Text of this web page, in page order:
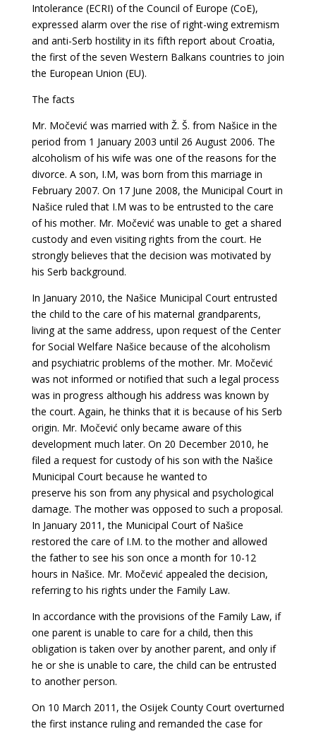
Intolerance (ECRI) of the Council of Europe (CoE),
expressed alarm over the rise of right-wing extremism
and anti-Serb hostility in its fifth report about Croatia,
the first of the seven Western Balkans countries to join
the European Union (EU).
The facts
Mr. Močević was married with Ž. Š. from Našice in the
period from 1 January 2003 until 26 August 2006. The
alcoholism of his wife was one of the reasons for the
divorce. A son, I.M, was born from this marriage in
February 2007. On 17 June 2008, the Municipal Court in
Našice ruled that I.M was to be entrusted to the care
of his mother. Mr. Močević was unable to get a shared
custody and even visiting rights from the court. He
strongly believes that the decision was motivated by
his Serb background.
In January 2010, the Našice Municipal Court entrusted
the child to the care of his maternal grandparents,
living at the same address, upon request of the Center
for Social Welfare Našice because of the alcoholism
and psychiatric problems of the mother. Mr. Močević
was not informed or notified that such a legal process
was in progress although his address was known by
the court. Again, he thinks that it is because of his Serb
origin. Mr. Močević only became aware of this
development much later. On 20 December 2010, he
filed a request for custody of his son with the Našice
Municipal Court because he wanted to
preserve his son from any physical and psychological
damage. The mother was opposed to such a proposal.
In January 2011, the Municipal Court of Našice
restored the care of I.M. to the mother and allowed
the father to see his son once a month for 10-12
hours in Našice. Mr. Močević appealed the decision,
referring to his rights under the Family Law.
In accordance with the provisions of the Family Law, if
one parent is unable to care for a child, then this
obligation is taken over by another parent, and only if
he or she is unable to care, the child can be entrusted
to another person.
On 10 March 2011, the Osijek County Court overturned
the first instance ruling and remanded the case for